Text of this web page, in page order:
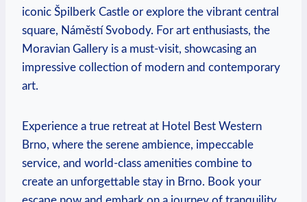
iconic⁢ Špilberk Castle or explore ⁢the vibrant central
square, ⁤Náměstí Svobody. ⁤For ​art ​enthusiasts, the
Moravian Gallery ‍is a must-visit, showcasing ⁤an
impressive collection of modern ⁣and contemporary
art.
Experience a true retreat at Hotel Best ‌Western
Brno, where⁢ the ⁤serene ambience, impeccable⁤
service, and world-class⁢ amenities ⁣combine to
⁤create an unforgettable stay in Brno. Book your